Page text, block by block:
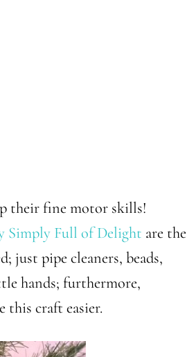
their fine motor skills!
Simply Full of Delight are the
just pipe cleaners, beads,
hands; furthermore,
this craft easier.